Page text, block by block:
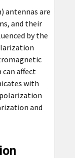
antennas are
and their
by the
can affect
with
and